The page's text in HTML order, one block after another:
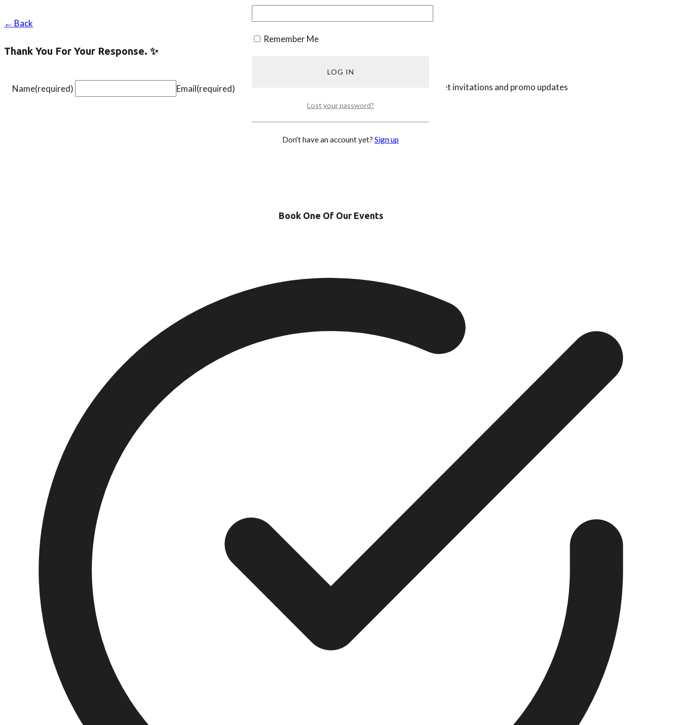
← Back
Thank You For Your Response. ✨
Name(required) Email(required) Be part of our community, get invitations and promo updates
SIGN UP
Book One Of Our Events
Remember Me
Lost your password?
Don't have an account yet? Sign up